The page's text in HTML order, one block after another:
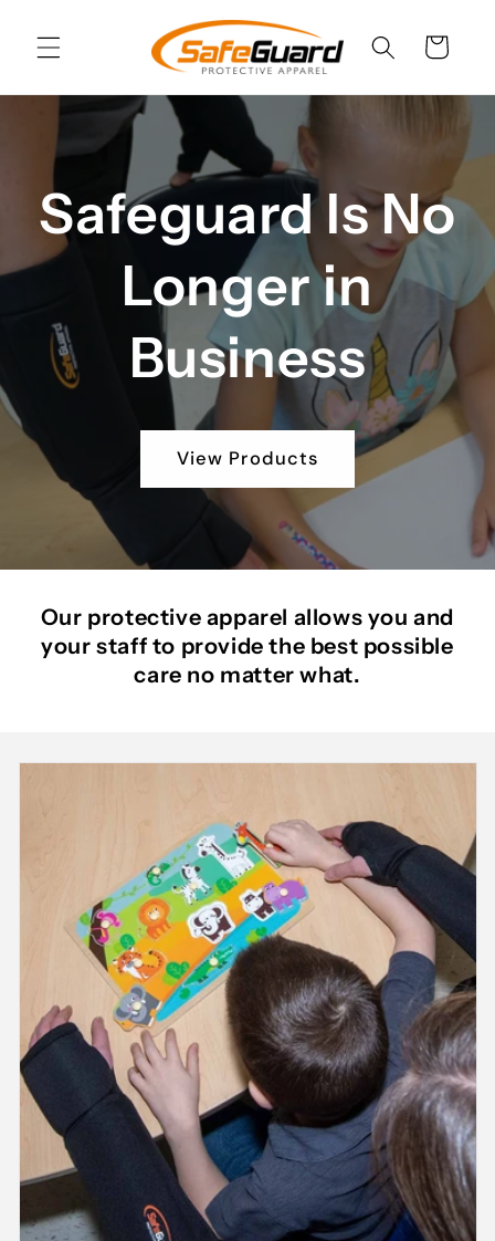
content
Cart
Safeguard Is No
Longer in
Business
View Products
Our protective apparel allows you and
your staff to provide the best possible
care no matter what.